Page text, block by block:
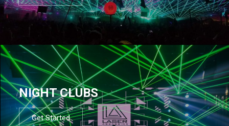
NIGHT CLUBS
Get Started